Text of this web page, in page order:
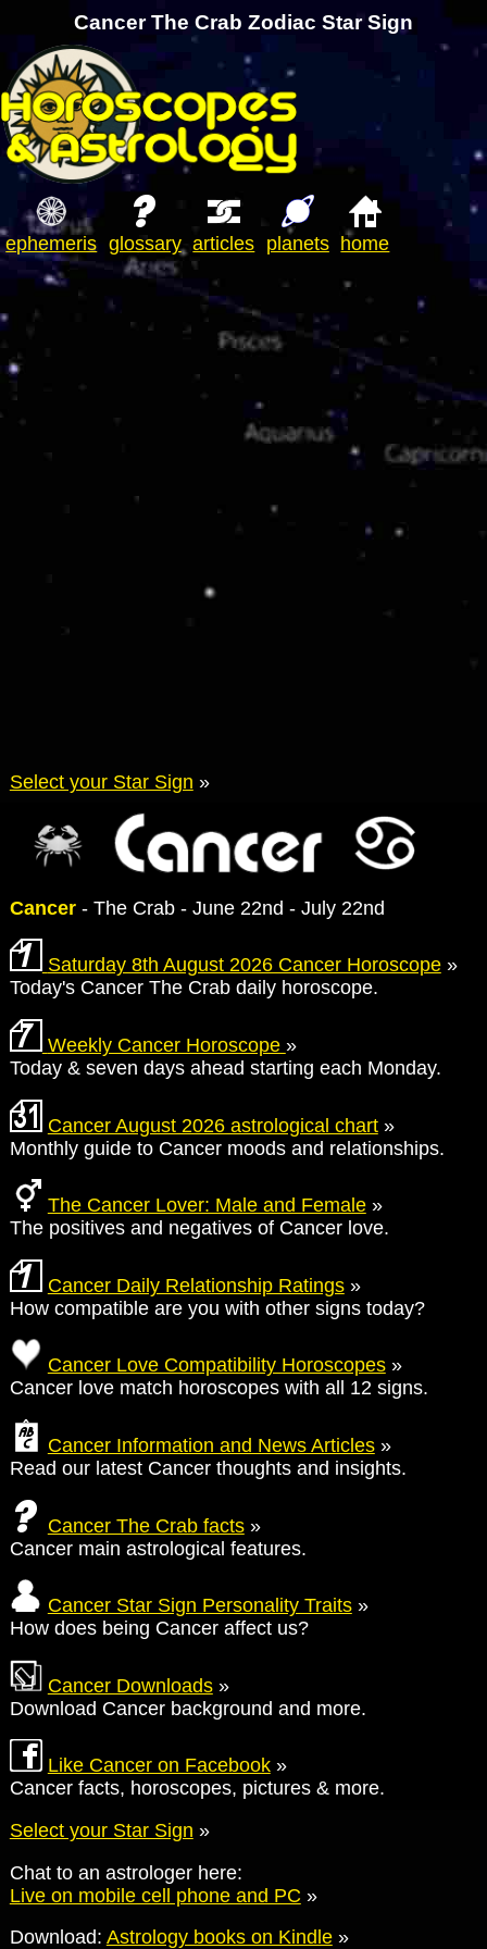
Cancer The Crab Zodiac Star Sign
ephemeris glossary articles planets home
Select your Star Sign »
Cancer- The Crab - June 22nd - July 22nd
Saturday 8th August 2026 Cancer Horoscope»
Today's Cancer The Crab daily horoscope.
Weekly Cancer Horoscope »
Today & seven days ahead starting each Monday.
Cancer August 2026 astrological chart»
Monthly guide to Cancer moods and relationships.
The Cancer Lover: Male and Female»
The positives and negatives of Cancer love.
Cancer Daily Relationship Ratings»
How compatible are you with other signs today?
Cancer Love Compatibility Horoscopes»
Cancer love match horoscopes with all 12 signs.
Cancer Information and News Articles»
Read our latest Cancer thoughts and insights.
Cancer The Crab facts»
Cancer main astrological features.
Cancer Star Sign Personality Traits»
How does being Cancer affect us?
Cancer Downloads»
Download Cancer background and more.
Like Cancer on Facebook»
Cancer facts, horoscopes, pictures & more.
Select your Star Sign »
Chat to an astrologer here:
Live on mobile cell phone and PC »
Download: Astrology books on Kindle»